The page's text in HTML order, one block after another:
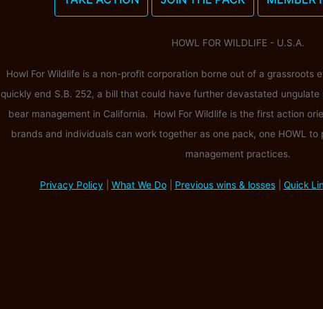
HOWL FOR WILDLIFE - U.S.A.
Howl For Wildlife is a non-profit corporation borne out of a grassroots
quickly end S.B. 252, a bill that could have further devastated
bear management in California. Howl For Wildlife is the first action
brands and individuals can work together as one pack, one HOWL
management practices.
Privacy Policy What We Do| Previous wins & losses| Quick